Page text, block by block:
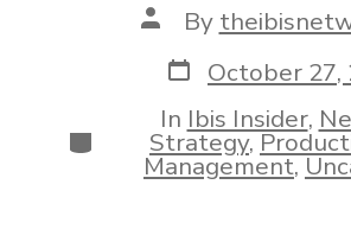
Post
author
By
Post
date
October 27,
Categories
In Ibis Insider,
Strategy,
Management,